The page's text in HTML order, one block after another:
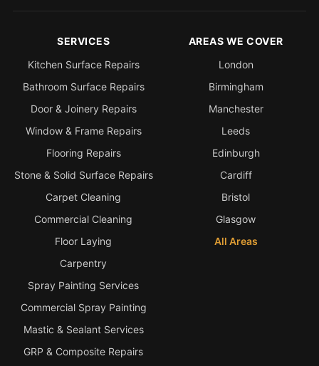
SERVICES
Kitchen Surface Repairs
Bathroom Surface Repairs
Door & Joinery Repairs
Window & Frame Repairs
Flooring Repairs
Stone & Solid Surface Repairs
Carpet Cleaning
Commercial Cleaning
Floor Laying
Carpentry
Spray Painting Services
Commercial Spray Painting
Mastic & Sealant Services
GRP & Composite Repairs
AREAS WE COVER
London
Birmingham
Manchester
Leeds
Edinburgh
Cardiff
Bristol
Glasgow
All Areas